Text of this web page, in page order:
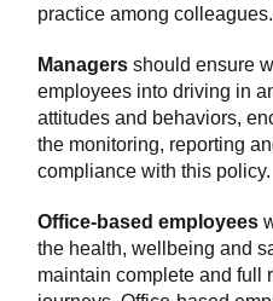
practice among colleagues.
Managers should ensure
employees into driving in
attitudes and behaviors,
the monitoring, reporting
compliance with this policy.
Office-based employees
the health, wellbeing and
maintain complete and full